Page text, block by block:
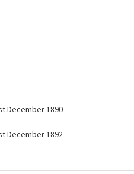
December 1890
December 1892